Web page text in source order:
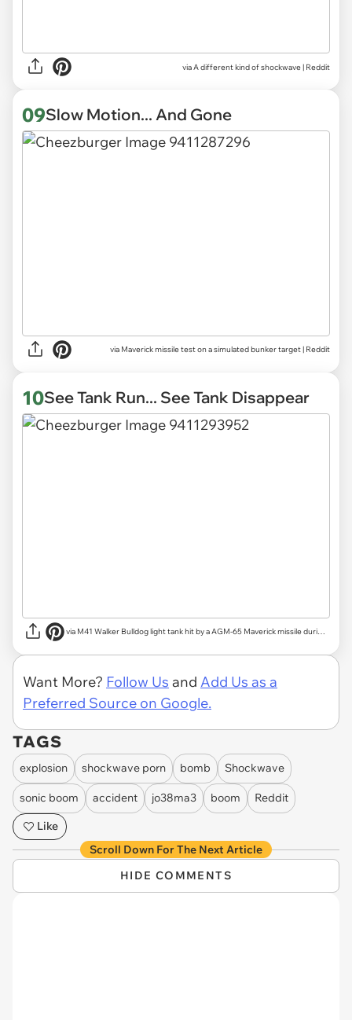
viaA different kind of shockwave | Reddit
09Slow Motion... And Gone
via Maverick missile test on a simulated bunker target | Reddit
10See Tank Run... See Tank Disappear
via M41 Walker Bulldog light tank hit by a AGM-65 Maverick missile during testing | Reddit
Want More? Follow Us and Add Us as a
Preferred Source on Google.
TAGS
explosion shockwave porn bomb Shockwave
sonic boom accident jo38ma3 boom
Reddit
Like
Scroll Down For The Next Article
HIDE COMMENTS